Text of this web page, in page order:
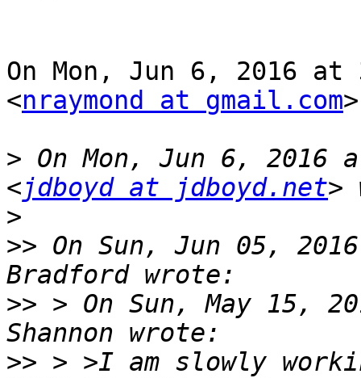
On Mon, Jun 6, 2016 at
<nraymond at gmail.com
> On Mon, Jun 6, 2016
<jdboyd at jdboyd.net
>
>> On Sun, Jun 05,
>> > On Sun, May 15,
>> > >I am slowly